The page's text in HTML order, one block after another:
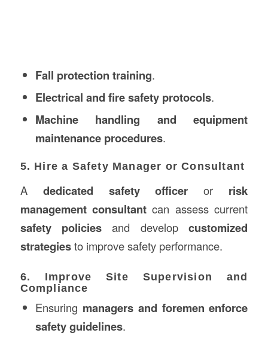
Fall protection training.
Electrical and fire safety protocols.
Machine handling and equipment
maintenance procedures.
5. Hire a Safety Manager or Consultant
A dedicated safety officer or risk
management consultant can assess current
safety policies and developcustomized
strategiesto improve safety performance.
6. Improve Site Supervision and
Compliance
Ensuring managers and foremen enforce
safety guidelines.